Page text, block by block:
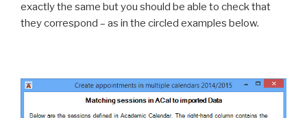
exactly the same but you should be able to check that
they correspond – as in the circled examples below.